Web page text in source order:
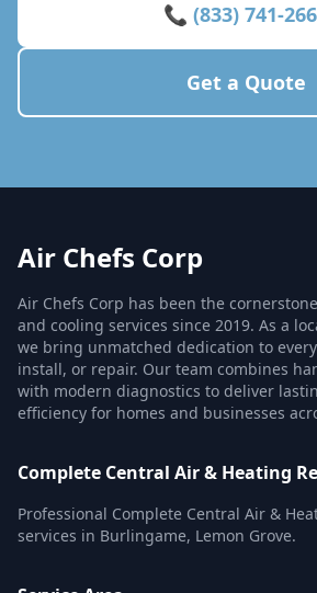
📞 (833) 741-
Get a Quote
Air Chefs Corp
Air Chefs Corp has been the
and cooling services since 2019. As a
we bring unmatched dedication to
install, or repair. Our team combines
with modern diagnostics to deliver
efficiency for homes and businesses
Complete Central Air & Heating
Professional Complete Central Air &
services in Burlingame, Lemon Grove.